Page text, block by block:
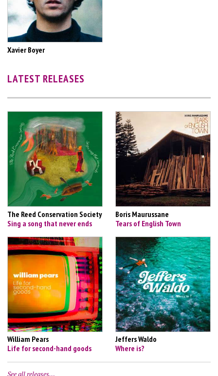
Xavier Boyer
LATEST RELEASES
The Reed Conservation Society
Sing a song that never ends
Boris Maurussane
Tears of English Town
William Pears
Life for second-hand goods
Jeffers Waldo
Where is?
See all releases…